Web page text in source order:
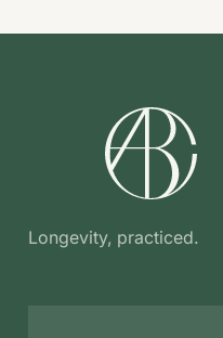
Longevity, practiced.